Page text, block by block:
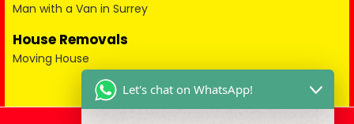
Man with a Van in Surrey
House Removals
Moving House
Let's chat on WhatsApp!